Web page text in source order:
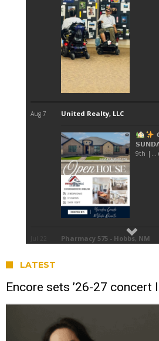
LATEST
Encore sets ’26-27 concert